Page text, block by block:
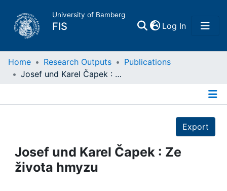
University of Bamberg
FIS Log In(current)
Home
Projects
People
Home Research Outputs
Publications
Josef und Karel Čapek : Ze života hmyzu
Export
Josef und Karel Čapek : Ze
života hmyzu